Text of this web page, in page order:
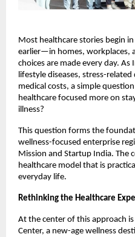
Most healthcare stories begin
earlier—in homes, workplaces,
choices are made every day. As
lifestyle diseases, stress-
medical costs, a simple
healthcare focused more on
illness?
This question forms the
wellness-focused enterprise
Mission and Startup India. The
healthcare model that is
everyday life.
Rethinking the Healthcare
At the center of this approach is
Center, a new-age wellness